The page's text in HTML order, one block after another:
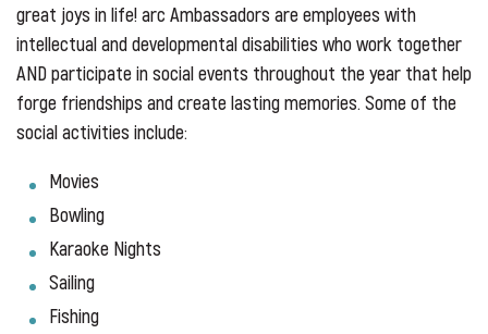
great joys in life! arc Ambassadors are employees with
intellectual and developmental disabilities who work together
AND participate in social events throughout the year that help
forge friendships and create lasting memories. Some of the
social activities include:
Movies
Bowling
Karaoke Nights
Sailing
Fishing